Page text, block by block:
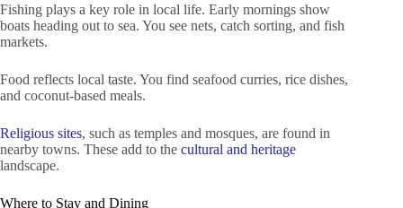
Fishing plays a key role in local life. Early mornings show
boats heading out to sea. You see nets, catch sorting, and fish
markets.
Food reflects local taste. You find seafood curries, rice dishes,
and coconut-based meals.
Religious sites, such as temples and mosques, are found in
nearby towns. These add to the cultural and heritage
landscape.
Where to Stay and Dining